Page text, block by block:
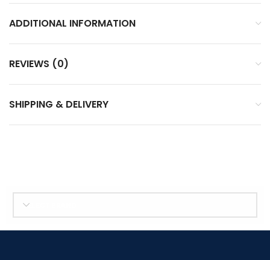
ADDITIONAL INFORMATION
REVIEWS (0)
SHIPPING & DELIVERY
SELECT BRAND